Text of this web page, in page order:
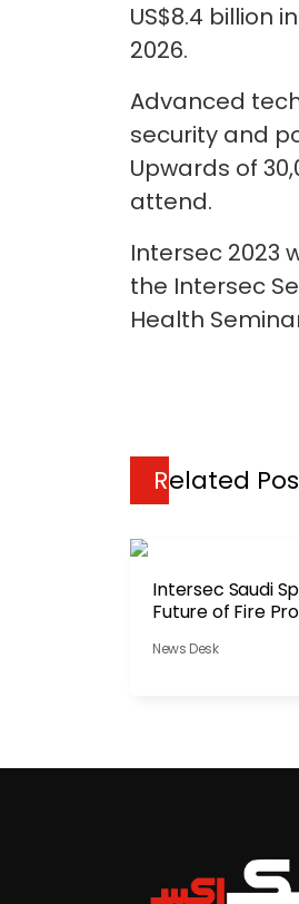
US$8.4 billion
2026.
Advanced
security and
Upwards of
attend.
Intersec 2023
the Intersec
Health
Related
Intersec Saudi
Future of Fire
News Desk